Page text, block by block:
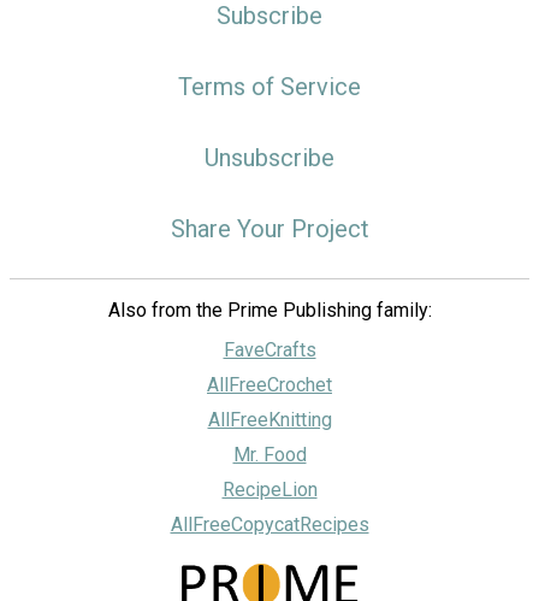
Subscribe
Terms of Service
Unsubscribe
Share Your Project
Also from the Prime Publishing family:
FaveCrafts
AllFreeCrochet
AllFreeKnitting
Mr. Food
RecipeLion
AllFreeCopycatRecipes